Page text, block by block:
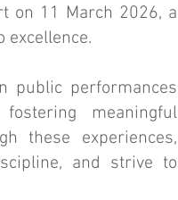
on 11 March 2026, a
public performances
meaningful
these experiences,
and strive to